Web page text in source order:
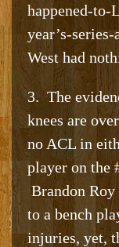
happened-
year’s-
West had
3. The
knees are
no ACL in
player on the
Brandon
to a bench
injuries, yet,